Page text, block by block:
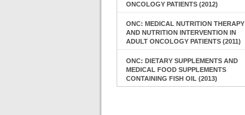
ONCOLOGY PATIENTS (2012)
ONC: MEDICAL NUTRITION THERAPY
AND NUTRITION INTERVENTION IN
ADULT ONCOLOGY PATIENTS (2011)
ONC: DIETARY SUPPLEMENTS AND
MEDICAL FOOD SUPPLEMENTS
CONTAINING FISH OIL (2013)